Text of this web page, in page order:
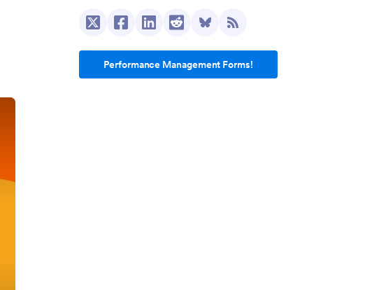
Performance Management Forms!